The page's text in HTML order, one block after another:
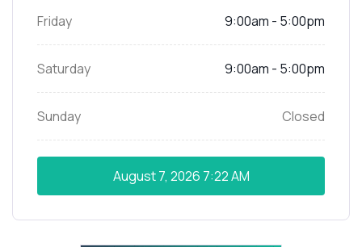
Friday 9:00am - 5:00pm
Saturday 9:00am - 5:00pm
Sunday Closed
August 7, 2026 7:22 AM